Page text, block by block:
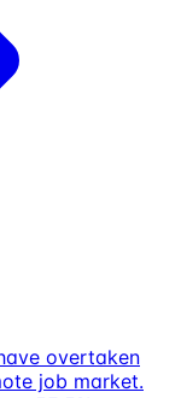
overtaken
job market.